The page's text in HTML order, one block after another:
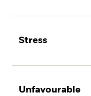
Stress
Unfavourable